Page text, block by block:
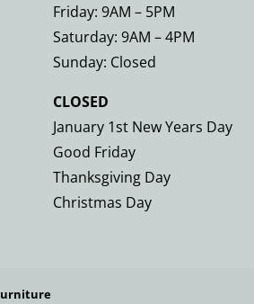
Friday: 9AM – 5PM
Saturday: 9AM – 4PM
Sunday: Closed
CLOSED
January 1st New Years Day
Good Friday
Thanksgiving Day
Christmas Day